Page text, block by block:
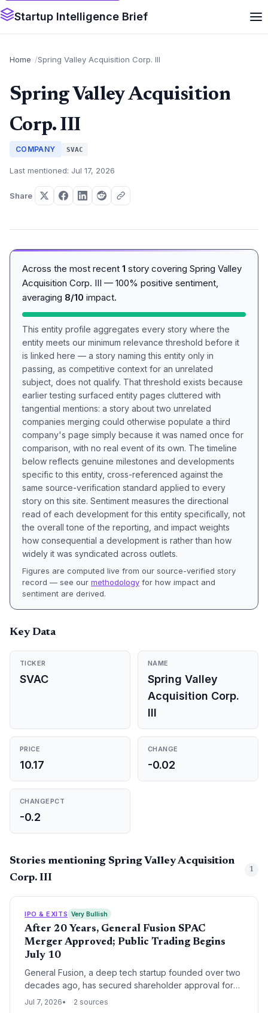
Startup Intelligence Brief
Home Spring Valley Acquisition Corp. III
Spring Valley Acquisition
Corp. III
COMPANY SVAC
Last mentioned: Jul 17, 2026
Share
Across the most recent 1 story covering Spring Valley
Acquisition Corp. III — 100% positive sentiment,
averaging 8/10 impact.
This entity profile aggregates every story where the
entity meets our minimum relevance threshold before it
is linked here — a story naming this entity only in
passing, as competitive context for an unrelated
subject, does not qualify. That threshold exists because
earlier testing surfaced entity pages cluttered with
tangential mentions: a story about two unrelated
companies merging could otherwise populate a third
company's page simply because it was named once for
comparison, with no real event of its own. The timeline
below reflects genuine milestones and developments
specific to this entity, cross-referenced against the
same source-verification standard applied to every
story on this site. Sentiment measures the directional
read of each development for this entity specifically, not
the overall tone of the reporting, and impact weights
how consequential a development is rather than how
widely it was syndicated across outlets.
Figures are computed live from our source-verified story
record — see our methodology for how impact and
sentiment are derived.
Key Data
TICKER
SVAC
NAME
Spring Valley
Acquisition Corp.
III
PRICE
10.17
CHANGE
-0.02
CHANGEPCT
-0.2
Stories mentioning Spring Valley Acquisition
Corp. III
1
IPO & EXITS Very Bullish
After 20 Years, General Fusion SPAC
Merger Approved; Public Trading Begins
July 10
General Fusion, a deep tech startup founded over two
decades ago, has secured shareholder approval for
its SPAC merger, marking the culmination of a long R&D
Jul 7, 2026 2 sources